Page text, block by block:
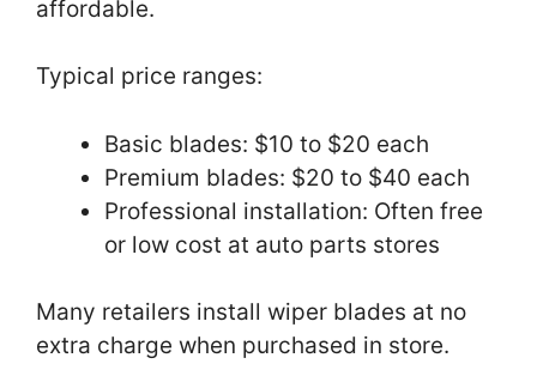
affordable.
Typical price ranges:
Basic blades: $10 to $20 each
Premium blades: $20 to $40 each
Professional installation: Often free
or low cost at auto parts stores
Many retailers install wiper blades at no
extra charge when purchased in store.